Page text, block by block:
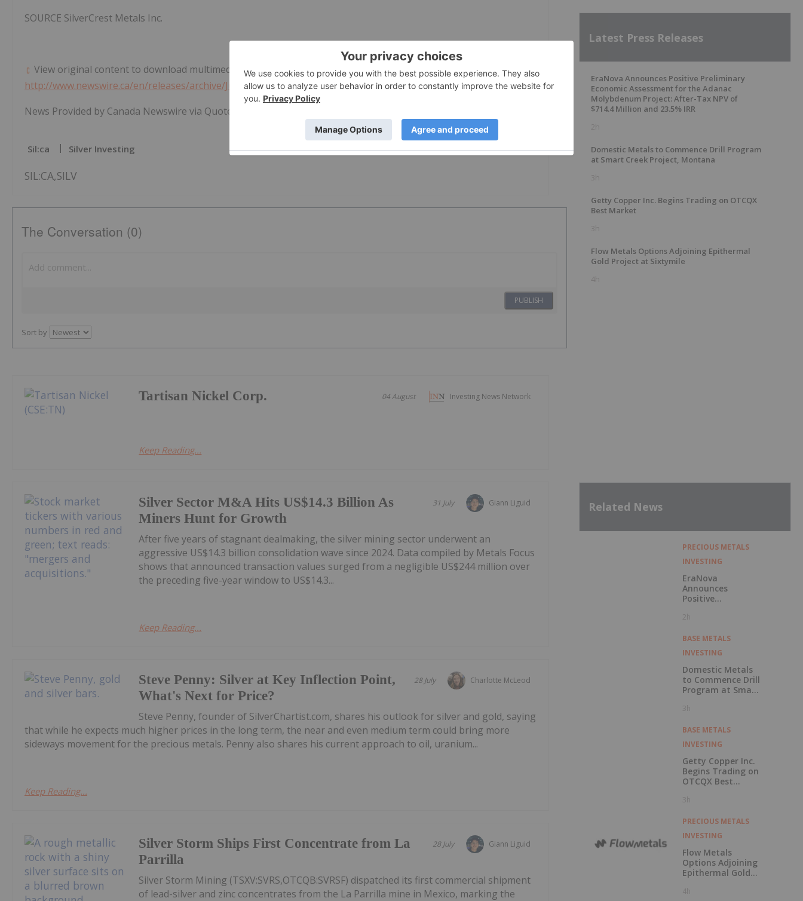
SOURCE SilverCrest Metals Inc.
View original content to download multimedia:
http://www.newswire.ca/en/releases/archive/June2024/13/c7724.html
News Provided by Canada Newswire via QuoteMedia
Sil:ca Silver Investing
SIL:CA,SILV
The Conversation (0)
PUBLISH
Sort by
Investing News Network
04 August
Tartisan Nickel Corp.
Keep Reading...
Giann Liguid
31 July
Silver Sector M&A Hits US$14.3 Billion As
Miners Hunt for Growth
After five years of stagnant dealmaking, the silver mining sector underwent an
aggressive US$14.3 billion consolidation wave since 2024. Data compiled by Metals Focus
shows that announced transaction values surged from a negligible US$244 million over
the preceding five-year window to US$14.3...
Keep Reading...
Charlotte McLeod
28 July
Steve Penny: Silver at Key Inflection Point,
What's Next for Price?
Steve Penny, founder of SilverChartist.com, shares his outlook for silver and gold, saying
that while he expects much higher prices in the long term, the near and even medium term could bring more
sideways movement for the precious metals. Penny also shares his current approach to oil, uranium...
Keep Reading...
Giann Liguid
28 July
Silver Storm Ships First Concentrate from La
Parrilla
Silver Storm Mining (TSXV:SVRS,OTCQB:SVRSF) dispatched its first commercial shipment
of lead-silver and zinc concentrates from the La Parrilla mine in Mexico, marking the
Latest Press Releases
EraNova Announces Positive Preliminary
Economic Assessment for the Adanac
Molybdenum Project: After-Tax NPV of
$714.4 Million and 23.5% IRR
2h
Domestic Metals to Commence Drill Program
at Smart Creek Project, Montana
3h
Getty Copper Inc. Begins Trading on OTCQX
Best Market
3h
Flow Metals Options Adjoining Epithermal
Gold Project at Sixtymile
4h
Related News
PRECIOUS METALS
INVESTING
EraNova
Announces
Positive
Economic
the Adanac
Molybdenum
Project: After-Tax
NPV of $714.4
Million and 23.5%
IRR
2h
BASE METALS
INVESTING
Domestic Metals
to Commence Drill
Program at Smart
Montana
3h
BASE METALS
INVESTING
Getty Copper Inc.
Begins Trading on
OTCQX Best
3h
PRECIOUS METALS
INVESTING
Flow Metals
Options Adjoining
Epithermal Gold
Sixtymile
4h